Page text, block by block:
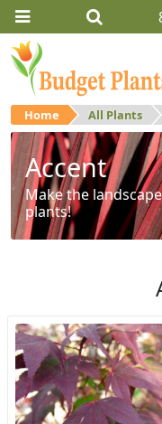
Home All Plants
Accent
Make the
plants!